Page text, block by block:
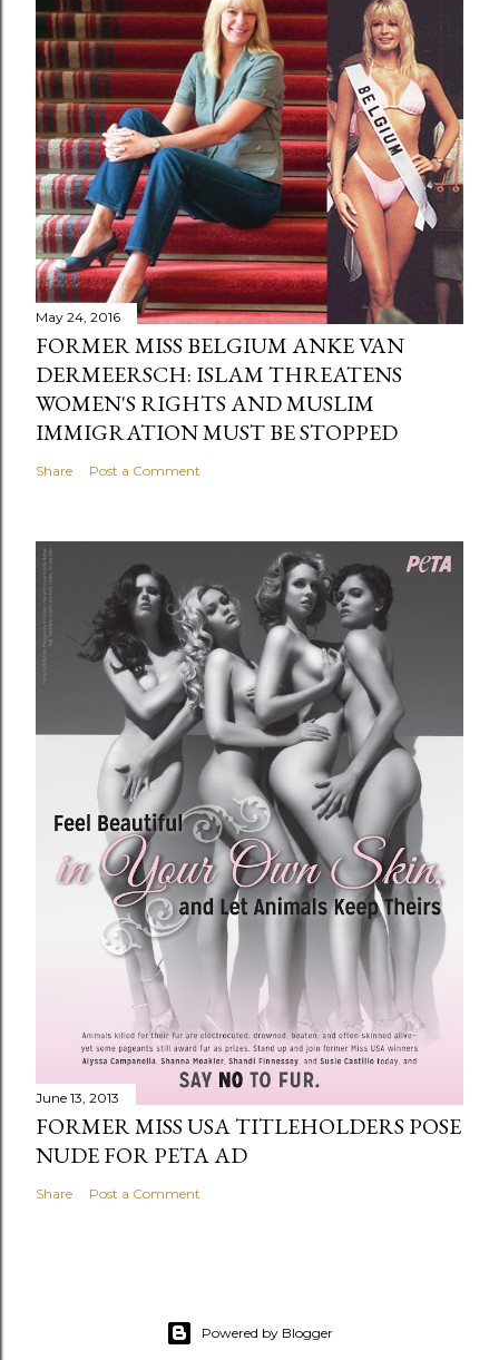
May 24, 2016
FORMER MISS BELGIUM ANKE VAN
DERMEERSCH: ISLAM THREATENS
WOMEN'S RIGHTS AND MUSLIM
IMMIGRATION MUST BE STOPPED
Share Post a Comment
June 13, 2013
FORMER MISS USA TITLEHOLDERS POSE
NUDE FOR PETA AD
Share Post a Comment
Powered by Blogger